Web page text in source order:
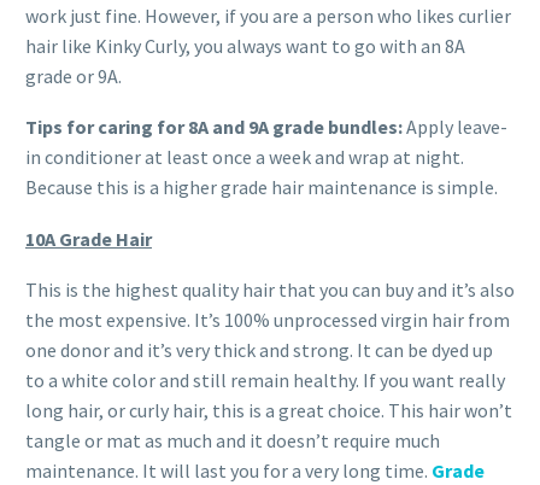
work just fine. However, if you are a person who likes curlier
hair like Kinky Curly, you always want to go with an 8A
grade or 9A.
Tips for caring for 8A and 9A grade bundles:Apply leave-
in conditioner at least once a week and wrap at night.
Because this is a higher grade hair maintenance is simple.
10A Grade Hair
This is the highest quality hair that you can buy and it’s also
the most expensive. It’s 100% unprocessed virgin hair from
one donor and it’s very thick and strong. It can be dyed up
to a white color and still remain healthy. If you want really
long hair, or curly hair, this is a great choice. This hair won’t
tangle or mat as much and it doesn’t require much
maintenance. It will last you for a very long time. Grade